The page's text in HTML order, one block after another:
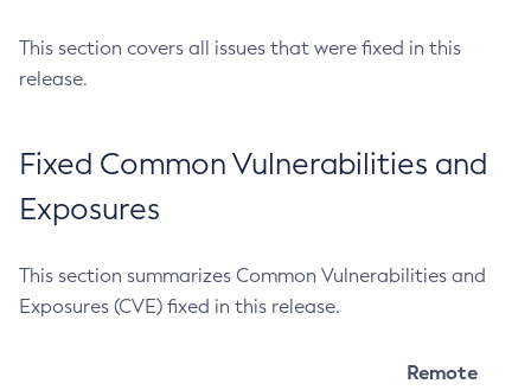
This section covers all issues that were fixed in this
release.
Fixed Common Vulnerabilities and
Exposures
This section summarizes Common Vulnerabilities and
Exposures (CVE) fixed in this release.
Remote